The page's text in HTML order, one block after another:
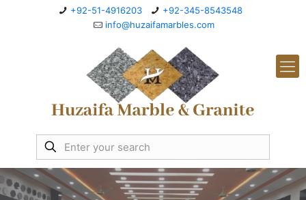
+92-51-4916203
+92-345-8543548
info@huzaifamarbles.com